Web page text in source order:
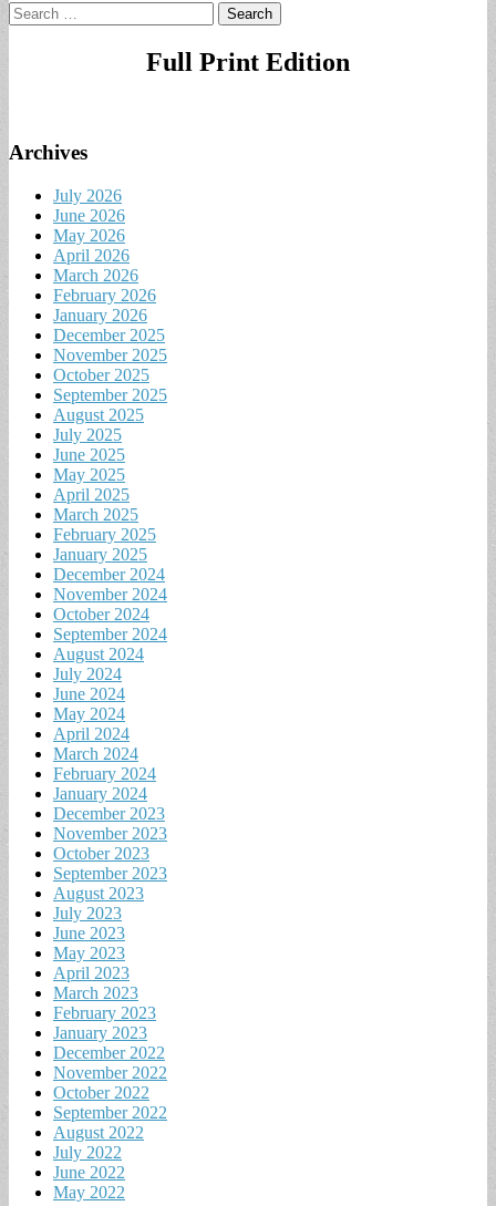
Search
for:
Full Print Edition
Archives
July 2026
June 2026
May 2026
April 2026
March 2026
February 2026
January 2026
December 2025
November 2025
October 2025
September 2025
August 2025
July 2025
June 2025
May 2025
April 2025
March 2025
February 2025
January 2025
December 2024
November 2024
October 2024
September 2024
August 2024
July 2024
June 2024
May 2024
April 2024
March 2024
February 2024
January 2024
December 2023
November 2023
October 2023
September 2023
August 2023
July 2023
June 2023
May 2023
April 2023
March 2023
February 2023
January 2023
December 2022
November 2022
October 2022
September 2022
August 2022
July 2022
June 2022
May 2022